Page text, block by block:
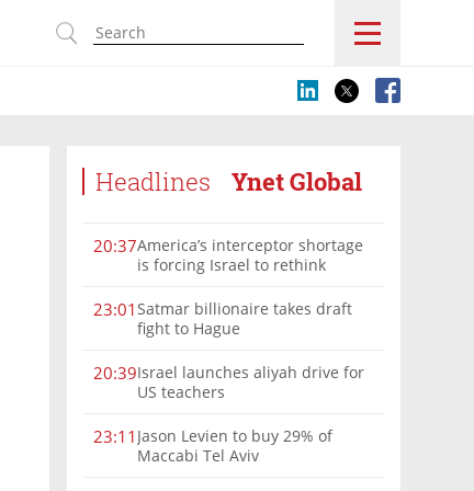
Headlines Ynet Global
20:37America’s interceptor shortage
is forcing Israel to rethink
23:01Satmar billionaire takes draft
fight to Hague
20:39Israel launches aliyah drive for
US teachers
23:11 Jason Levien to buy 29% of
Maccabi Tel Aviv